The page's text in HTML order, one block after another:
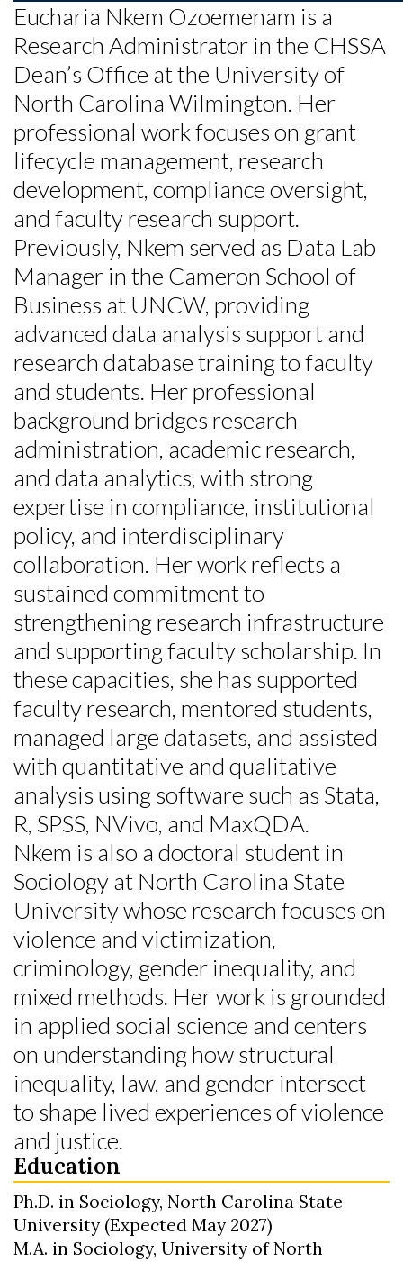
Skip to header
Skip to Content
Skip to Footer
Eucharia Nkem Ozoemenam is a
Research Administrator in the CHSSA
Dean’s Office at the University of
North Carolina Wilmington. Her
professional work focuses on grant
lifecycle management, research
development, compliance oversight,
and faculty research support.
Previously, Nkem served as Data Lab
Manager in the Cameron School of
Business at UNCW, providing
advanced data analysis support and
research database training to faculty
and students. Her professional
background bridges research
administration, academic research,
and data analytics, with strong
expertise in compliance, institutional
policy, and interdisciplinary
collaboration. Her work reflects a
sustained commitment to
strengthening research infrastructure
and supporting faculty scholarship. In
these capacities, she has supported
faculty research, mentored students,
managed large datasets, and assisted
with quantitative and qualitative
analysis using software such as Stata,
R, SPSS, NVivo, and MaxQDA.
Nkem is also a doctoral student in
Sociology at North Carolina State
University whose research focuses on
violence and victimization,
criminology, gender inequality, and
mixed methods. Her work is grounded
in applied social science and centers
on understanding how structural
inequality, law, and gender intersect
to shape lived experiences of violence
and justice.
Education
Ph.D. in Sociology, North Carolina State
University (Expected May 2027)
M.A. in Sociology, University of North